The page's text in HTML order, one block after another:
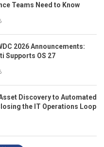
Teams Need to Know
2026 Announcements:
Supports OS 27
Discovery to Automated
the IT Operations Loop